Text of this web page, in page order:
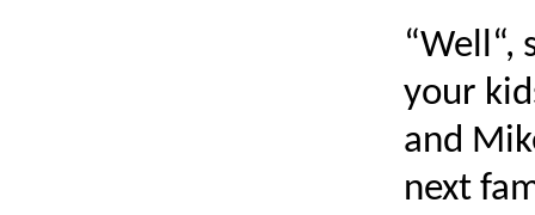
“Well“,
your
and
next